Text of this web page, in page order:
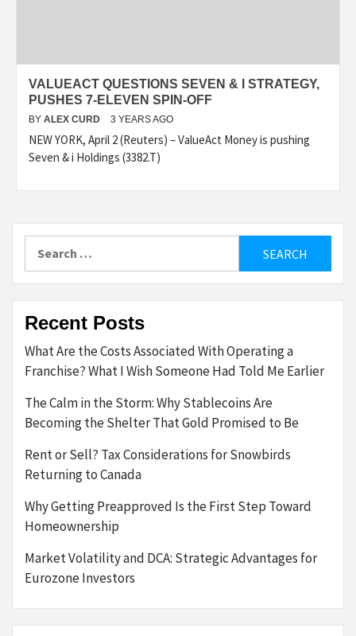
VALUEACT QUESTIONS SEVEN & I STRATEGY,
PUSHES 7-ELEVEN SPIN-OFF
BY ALEX CURD 3 YEARS AGO
NEW YORK, April 2 (Reuters) – ValueAct Money is pushing
Seven & i Holdings (3382.T)
Recent Posts
What Are the Costs Associated With Operating a
Franchise? What I Wish Someone Had Told Me Earlier
The Calm in the Storm: Why Stablecoins Are
Becoming the Shelter That Gold Promised to Be
Rent or Sell? Tax Considerations for Snowbirds
Returning to Canada
Why Getting Preapproved Is the First Step Toward
Homeownership
Market Volatility and DCA: Strategic Advantages for
Eurozone Investors